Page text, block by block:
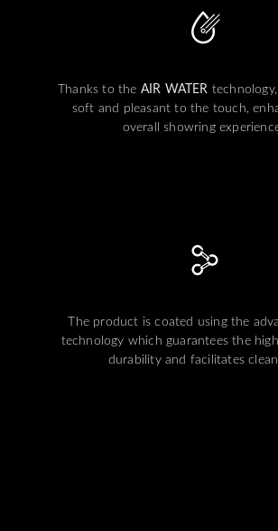
Thanks to the AIR WATER
soft and pleasant to the touch,
overall showring
The product is coated using the
technology which guarantees the
durability and facilitates